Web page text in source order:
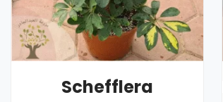
Schefflera